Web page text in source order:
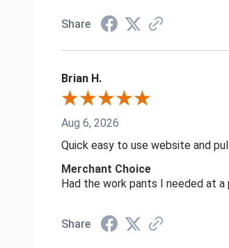
Share
Brian H.
Aug 6, 2026
Quick easy to use website and
Merchant Choice
Had the work pants I needed at
Share